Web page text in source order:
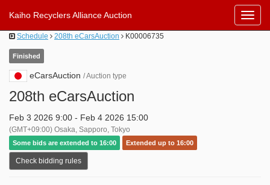
Kaiho Recyclers Alliance Auction
Schedule 208th eCarsAuction K00006735
Finished
eCarsAuction / Auction type
208th eCarsAuction
Feb 3 2026 9:00 - Feb 4 2026 15:00
(GMT+09:00) Osaka, Sapporo, Tokyo
Some bids are extended to 16:00 Extended up to 16:00
Check bidding rules